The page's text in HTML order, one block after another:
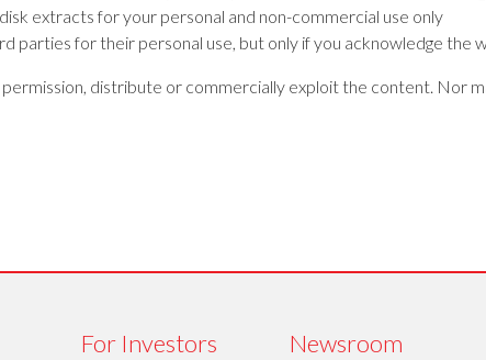
extracts for your personal and non-commercial use only
parties for their personal use, but only if you acknowledge the
distribute or commercially exploit the content. Nor
For Investors Newsroom